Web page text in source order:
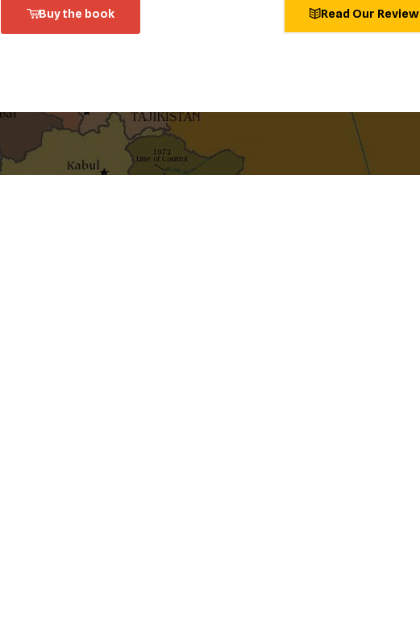
Buy the book Read Our Review